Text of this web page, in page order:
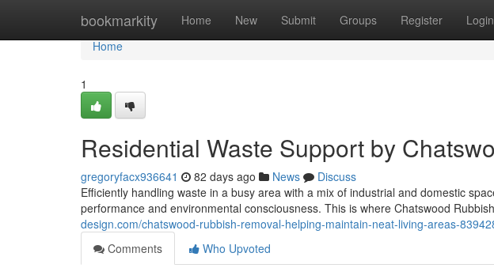
bookmarkity Home New Submit Groups Register Login
Home
Home
1
Residential Waste Support by
gregoryfacx936641 82 days ago News
Discuss
Efficiently handling waste in a busy area with a mix of industrial and domestic
performance and environmental consciousness. This is where Chatswood
design.com/chatswood-rubbish-removal-helping-maintain-neat-living-areas-
Comments
Who Upvoted